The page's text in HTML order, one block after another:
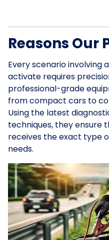
Reasons Our
Every scenario involving
activate requires
professional-grade
from compact cars to
Using the latest
techniques, they ensure
receives the exact type
needs.